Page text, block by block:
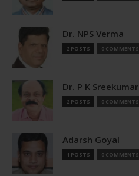
Dr. NPS Verma
2 POSTS 0 COMMENTS
Dr. P K Sreekumar
2 POSTS 0 COMMENTS
Adarsh Goyal
1 POSTS 0 COMMENTS